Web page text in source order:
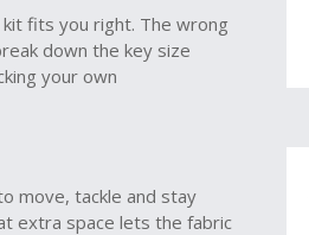
fits you right. The wrong
down the key size
your own
move, tackle and stay
extra space lets the fabric